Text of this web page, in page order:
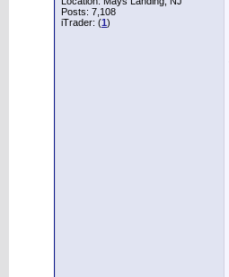
Posts: 7,108
iTrader: (1)